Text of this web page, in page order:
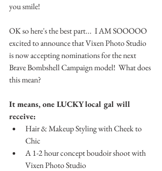
you smile!
OK so here's the best part...  I AM SOOOOO
excited to announce that Vixen Photo Studio
is now accepting nominations for the next
Brave Bombshell Campaign model!  What does
this mean?
It means, one LUCKY local gal will
receive:
Hair & Makeup Styling with Cheek to
Chic
A 1-2 hour concept boudoir shoot with
Vixen Photo Studio